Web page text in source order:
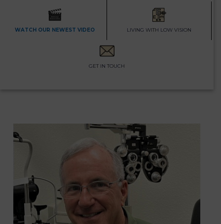
WATCH OUR NEWEST VIDEO LIVING WITH LOW VISION
GET IN TOUCH